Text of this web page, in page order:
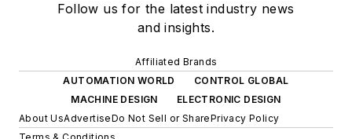
Follow us for the latest industry news
and insights.
Affiliated Brands
AUTOMATION WORLD
CONTROL GLOBAL
MACHINE DESIGN
ELECTRONIC DESIGN
About UsAdvertiseDo Not Sell or SharePrivacy Policy